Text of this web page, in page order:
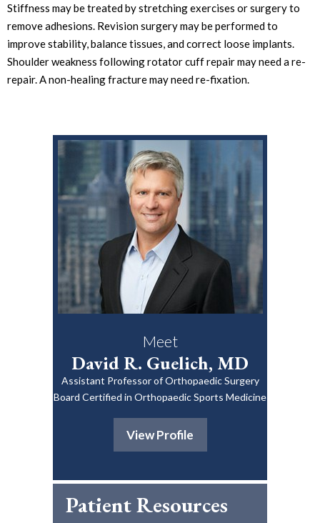
Stiffness may be treated by stretching exercises or surgery to
remove adhesions. Revision surgery may be performed to
improve stability, balance tissues, and correct loose implants.
Shoulder weakness following rotator cuff repair may need a re-
repair. A non-healing fracture may need re-fixation.
Meet
David R. Guelich, MD
Assistant Professor of Orthopaedic Surgery
Board Certified in Orthopaedic Sports Medicine
View Profile
Patient Resources